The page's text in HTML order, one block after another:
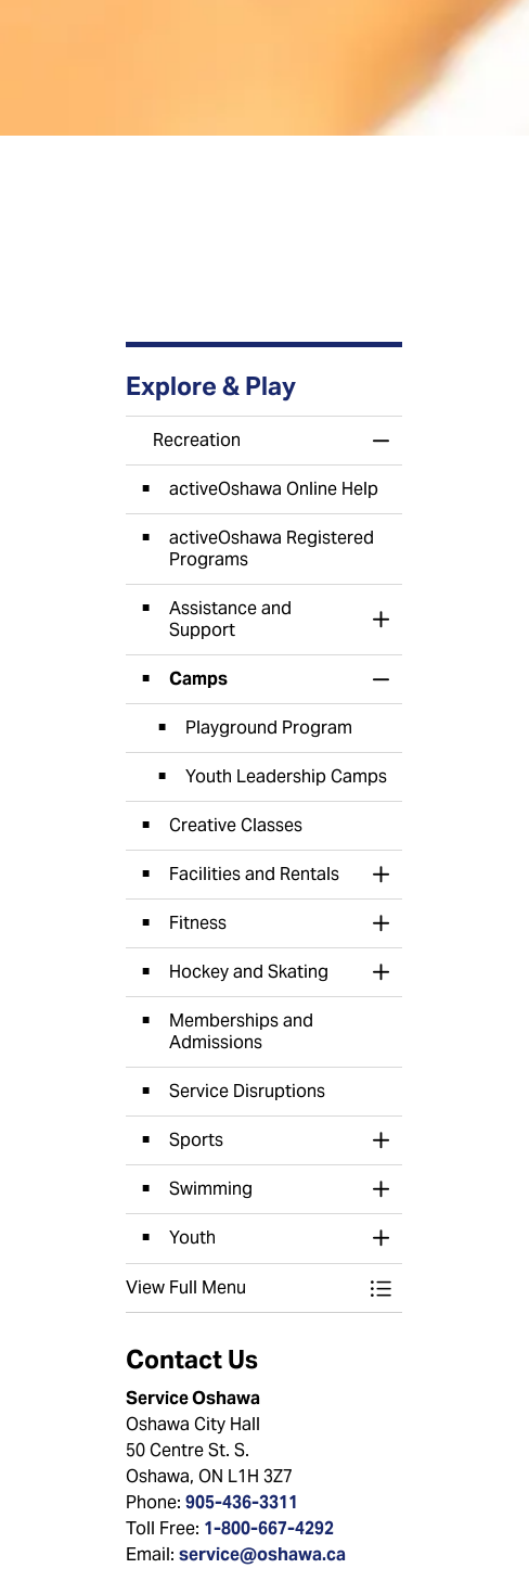
Explore & Play
Recreation
Toggle Menu
activeOshawa Online Help
activeOshawa Registered
Programs
Assistance and
Support
Toggle Section
Camps
Toggle Section
Playground Program
Youth Leadership Camps
Creative Classes
Facilities and Rentals
Toggle Section
Fitness
Toggle Section
Hockey and Skating
Toggle Section
Memberships and
Admissions
Service Disruptions
Sports
Toggle Section
Swimming
Toggle Section
Youth
Toggle Section
View Full Menu
Toggle Menu
Contact Us
Service Oshawa
Oshawa City Hall
50 Centre St. S.
Oshawa, ON L1H 3Z7
Phone: 905-436-3311
Toll Free: 1-800-667-4292
Email: service@oshawa.ca